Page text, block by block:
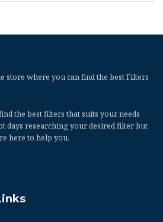
store where you can find the best Filters
the best filters that suits your needs
days researching your desired filter but
here to help you.